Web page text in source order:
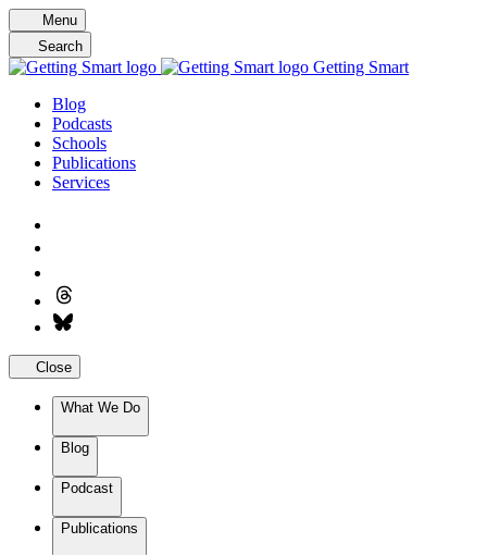
Skip
to
content
Menu
Search
Getting Smart
Blog
Podcasts
Schools
Publications
Services
Close
What We Do
Blog
Podcast
Publications